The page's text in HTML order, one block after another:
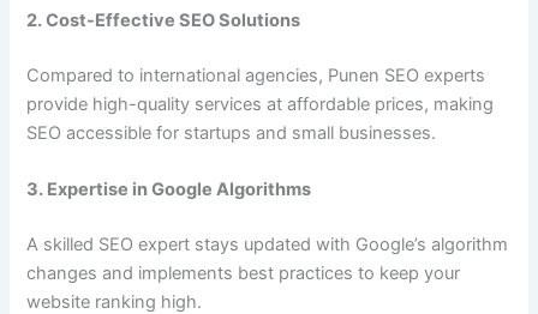
2. Cost-Effective SEO Solutions
Compared to international agencies, Punen SEO experts
provide high-quality services at affordable prices, making
SEO accessible for startups and small businesses.
3. Expertise in Google Algorithms
A skilled SEO expert stays updated with Google’s algorithm
changes and implements best practices to keep your
website ranking high.